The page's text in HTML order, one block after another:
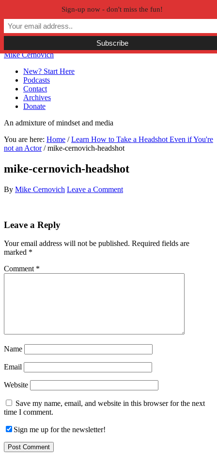
Skip to primary navigation
Skip to main content
Skip to primary sidebar
Skip to secondary sidebar
Mike Cernovich
New? Start Here
Podcasts
Contact
Archives
Donate
An admixture of mindset and media
You are here: Home / Learn How to Take a Headshot Even if You're
not an Actor /mike-cernovich-headshot
mike-cernovich-headshot
By Mike Cernovich Leave a Comment
Reader
Leave a Reply
Your email address will not be published. Required fields are
marked *
Comment *
Name
Email
Website
Save my name, email, and website in this browser for the next
time I comment.
Sign me up for the newsletter!
Sign-up now - don't miss the fun!